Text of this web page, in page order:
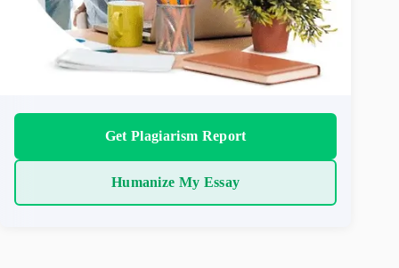
Get Plagiarism Report
Humanize My Essay